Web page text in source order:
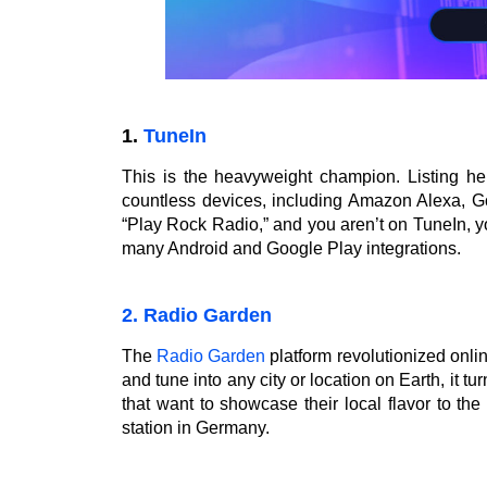
1. TuneIn
This is the heavyweight champion. Listing
countless devices, including Amazon Alexa,
“Play Rock Radio,” and you aren’t on TuneIn,
many Android and Google Play integrations.
2. Radio Garden
The Radio Garden platform revolutionized
and tune into any city or location on Earth, it
that want to showcase their local flavor to
station in Germany.